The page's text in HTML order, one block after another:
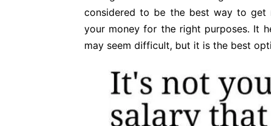
considered to be the best way to
your money for the right purposes. It
may seem difficult, but it is the best